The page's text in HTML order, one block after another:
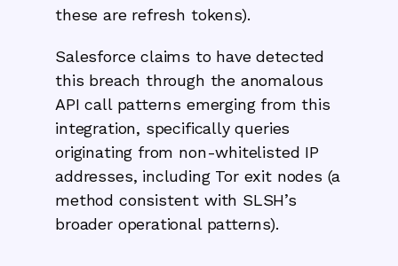
these are refresh tokens).
Salesforce claims to have detected
this breach through the anomalous
API call patterns emerging from this
integration, specifically queries
originating from non-whitelisted IP
addresses, including Tor exit nodes (a
method consistent with SLSH’s
broader operational patterns).